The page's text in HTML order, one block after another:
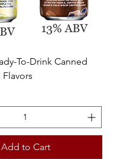
To-Drink Canned
Add to Cart